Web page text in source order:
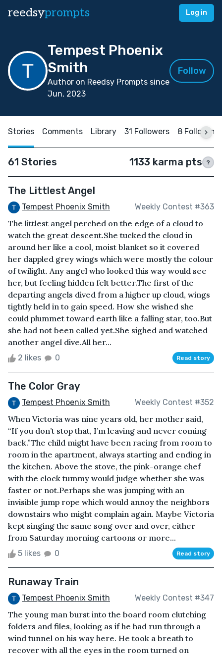
reedsyprompts Log in
Tempest Phoenix
Smith
Author on Reedsy Prompts since
Jun, 2023
Follow
Stories Comments Library 31 Followers 8 Following
61 Stories 1133 karma pts ?
The Littlest Angel
Tempest Phoenix Smith Weekly Contest #363
The littlest angel perched on the edge of a cloud to
watch the great descent.She tucked the cloud in
around her like a cool, moist blanket so it covered
her dappled grey wings which were mostly the colour
of twilight. Any angel who looked this way would see
her, but feeling hidden felt better.The first of the
departing angels dived from a higher up cloud, wings
tightly held in to gain speed. How she wished she
could plummet toward earth like a falling star, too.But
she had not been called yet.She sighed and watched
another angel dive.All her...
2 likes 0 Read story
The Color Gray
Tempest Phoenix Smith Weekly Contest #352
When Victoria was nine years old, her mother said,
“If you don’t stop that, I’m leaving and never coming
back.”The child might have been racing from room to
room in the apartment, always starting and ending in
the kitchen. Above the stove, the pink-orange chef
with the clock tummy would judge whether she was
faster or not.Perhaps she was jumping with an
invisible jump rope which would annoy the neighbors
downstairs who might complain again. Maybe Victoria
kept singing the same song over and over, either
from Saturday morning cartoons or more...
5 likes 0 Read story
Runaway Train
Tempest Phoenix Smith Weekly Contest #347
The young man burst into the board room clutching
folders and files, looking as if he had run through a
wind tunnel on his way here. He took a breath to
recover with all the eyes in the room turned on